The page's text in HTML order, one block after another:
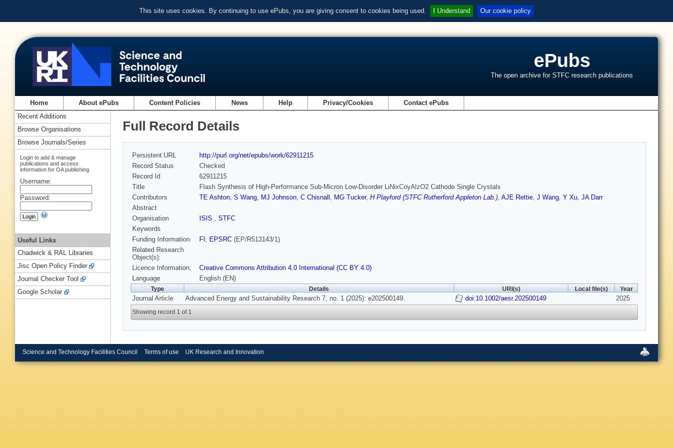
This site uses cookies. By continuing to use ePubs, you are giving consent to cookies being used. I Understand Our cookie policy
ePubs
The open archive for STFC research publications
Home About ePubs Content Policies News Help Privacy/Cookies Contact ePubs
Full Record Details
Persistent URL
http://purl.org/net/epubs/work/62911215
Record Status
Checked
Record Id
62911215
Title
Flash Synthesis of High-Performance Sub-Micron Low-Disorder LiNixCoyAlzO2 Cathode Single Crystals
Contributors
TE Ashton, S Wang, MJ Johnson, C Chisnall , MG Tucker, H Playford (STFC Rutherford Appleton Lab.), AJE Rettie, J Wang, Y Xu, JA Darr
Abstract
Organisation
ISIS , STFC
Keywords
Funding Information
FI ; EPSRC (EP/R513143/1)
Related Research
Object(s):
Licence Information:
Creative Commons Attribution 4.0 International (CC BY 4.0)
Language
English (EN)
Type Details URI(s) Local file(s) Year
Journal Article Advanced Energy and Sustainability Research 7, no. 1 (2025): e202500149. doi:10.1002/aesr.202500149 2025
Showing record 1 of 1
Recent Additions
Browse Organisations
Browse Journals/Series
Login to add & manage
publications and access
information for OA publishing
Username:
Password:
Useful Links
Chadwick & RAL Libraries
Jisc Open Policy Finder
Journal Checker Tool
Google Scholar
Science and Technology Facilities Council Terms of use UK Research and Innovation